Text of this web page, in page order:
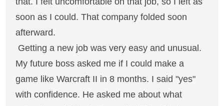
soon as I could. That company folded soon
afterward.
Getting a new job was very easy and unusual.
My future boss asked me if I could make a
game like Warcraft II in 8 months. I said "yes"
with confidence. He asked me about what